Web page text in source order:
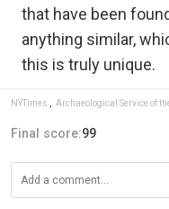
that have been
anything similar,
this is truly unique.
NYTimes Archaeological Service of
Final score:99